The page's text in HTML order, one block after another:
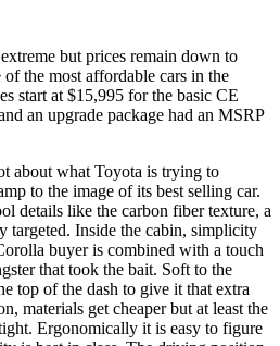
but prices remain down to
the most affordable cars in the
start at $15,995 for the basic CE
an upgrade package had an MSRP
about what Toyota is trying to
to the image of its best selling car.
details like the carbon fiber texture, a
targeted. Inside the cabin, simplicity
buyer is combined with a touch
that took the bait. Soft to the
top of the dash to give it that extra
materials get cheaper but at least the
Ergonomically it is easy to figure